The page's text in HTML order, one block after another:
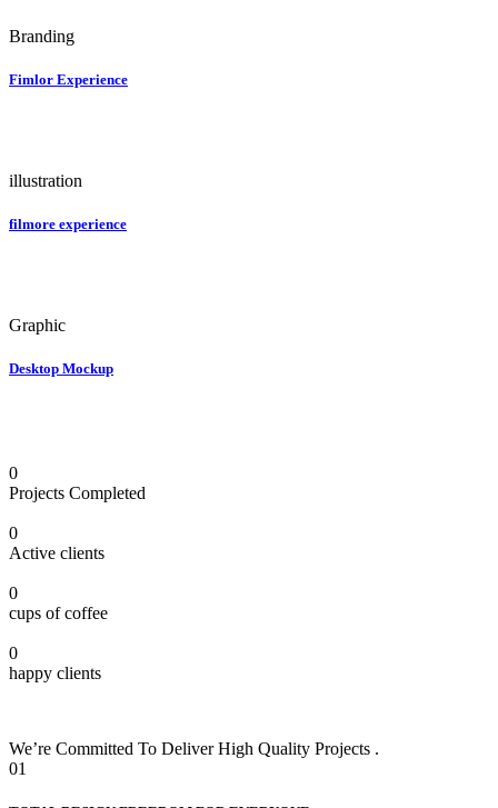
Branding
Fimlor Experience
illustration
filmore experience
Graphic
Desktop Mockup
0
Projects Completed
0
Active clients
0
cups of coffee
0
happy clients
We’re Committed To Deliver High Quality Projects .
01